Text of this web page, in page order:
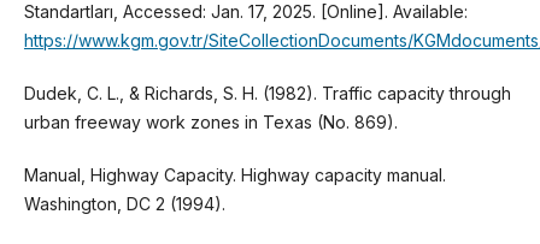
Standartları, Accessed: Jan. 17, 2025. [Online]. Available:
https://www.kgm.gov.tr/SiteCollectionDocuments/
Dudek, C. L., & Richards, S. H. (1982). Traffic capacity through
urban freeway work zones in Texas (No. 869).
Manual, Highway Capacity. Highway capacity manual.
Washington, DC 2 (1994).